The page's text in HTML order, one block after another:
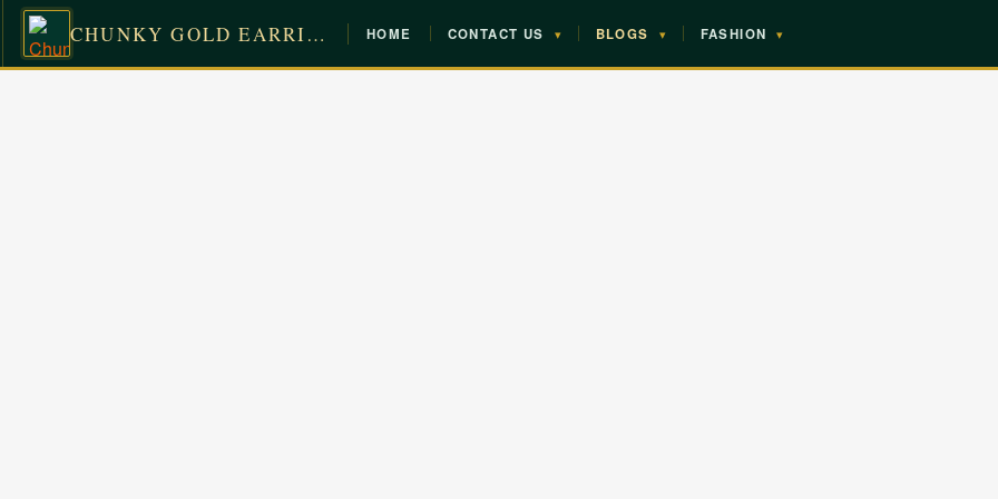
CHUNKY GOLD EARRINGS HOME CONTACT US ▾ BLOGS ▾ FASHION ▾